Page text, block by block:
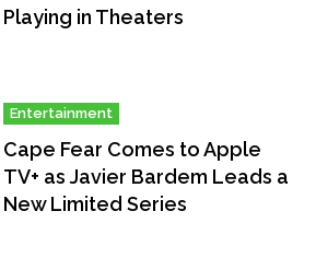
Playing in Theaters
Entertainment
Cape Fear Comes to Apple
TV+ as Javier Bardem Leads a
New Limited Series